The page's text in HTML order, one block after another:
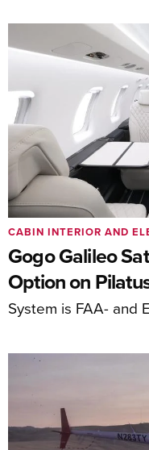
Gogo Galileo
Option on
System is FAA- and
CABIN INTERIOR AND